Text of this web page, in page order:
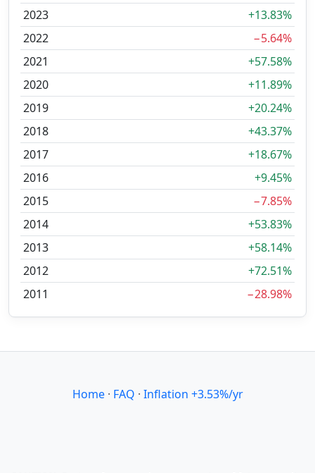
2023
+13.83%
2022
−5.64%
2021
+57.58%
2020
+11.89%
2019
+20.24%
2018
+43.37%
2017
+18.67%
2016
+9.45%
2015
−7.85%
2014
+53.83%
2013
+58.14%
2012
+72.51%
2011
−28.98%
Home· FAQ · Inflation +3.53%/yr